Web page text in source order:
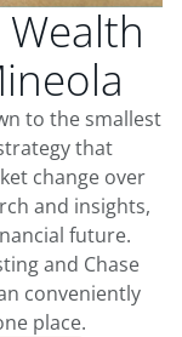
to the smallest
that
change over
and insights,
future.
and Chase
conveniently
place.